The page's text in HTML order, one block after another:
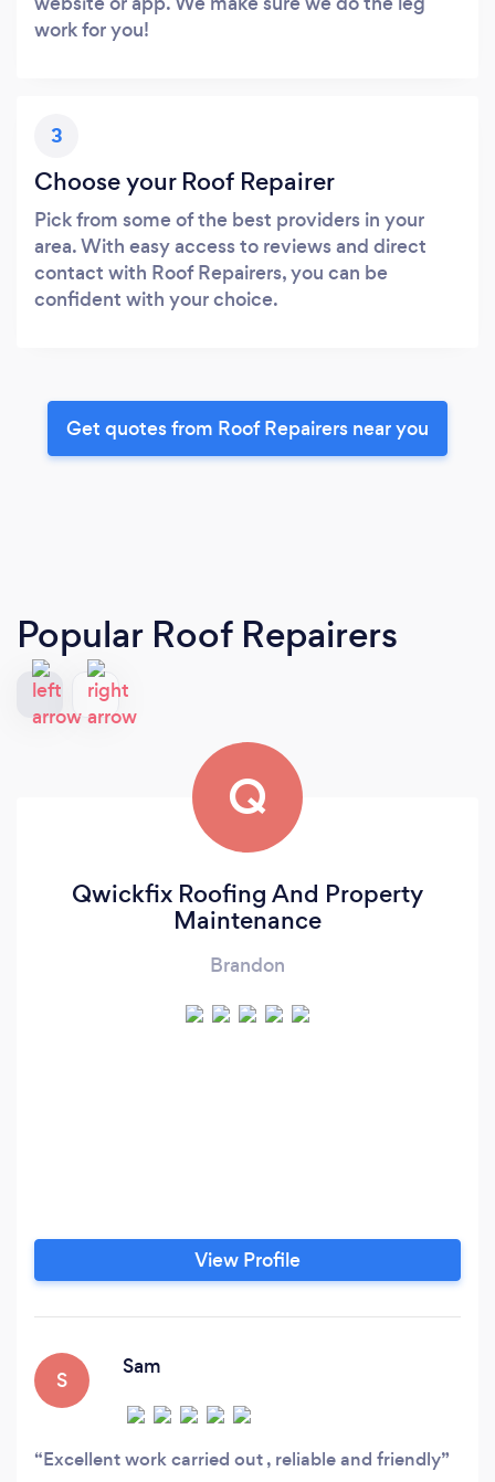
work for you!
3
Choose your Roof Repairer
Pick from some of the best providers in your
area. With easy access to reviews and direct
contact with Roof Repairers, you can be
confident with your choice.
Get quotes from Roof Repairers near you
Popular Roof Repairers
Q
Qwickfix Roofing And Property
Maintenance
Brandon
View Profile
S
Sam
Excellent work carried out , reliable and friendly